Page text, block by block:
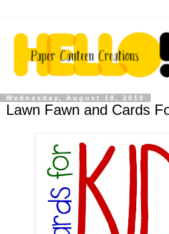
Wednesday, August 18, 2010
Lawn Fawn and Cards